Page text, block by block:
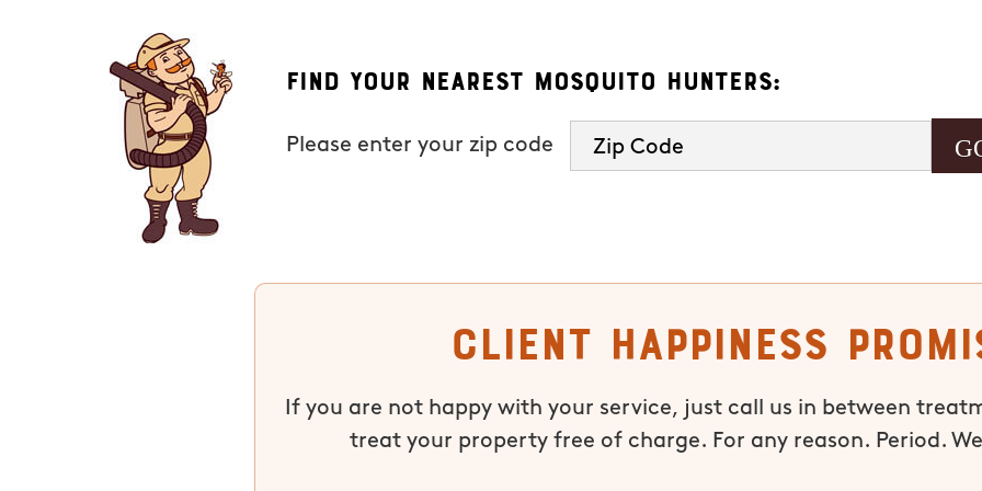
Find Your Nearest Mosquito Hunters:
Please enter your zip code
Client Happiness
If you are not happy with your service, just call us in between
treat your property free of charge. For any reason. Period.